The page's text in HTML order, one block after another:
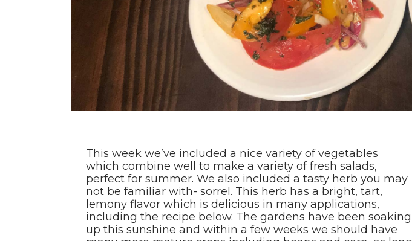
This week we’ve included a nice variety of vegetables
which combine well to make a variety of fresh salads,
perfect for summer. We also included a tasty herb you may
not be familiar with- sorrel. This herb has a bright, tart,
lemony flavor which is delicious in many applications,
including the recipe below. The gardens have been soaking
up this sunshine and within a few weeks we should have